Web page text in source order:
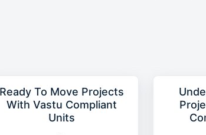
Ready To Move Projects
With Vastu Compliant
Units